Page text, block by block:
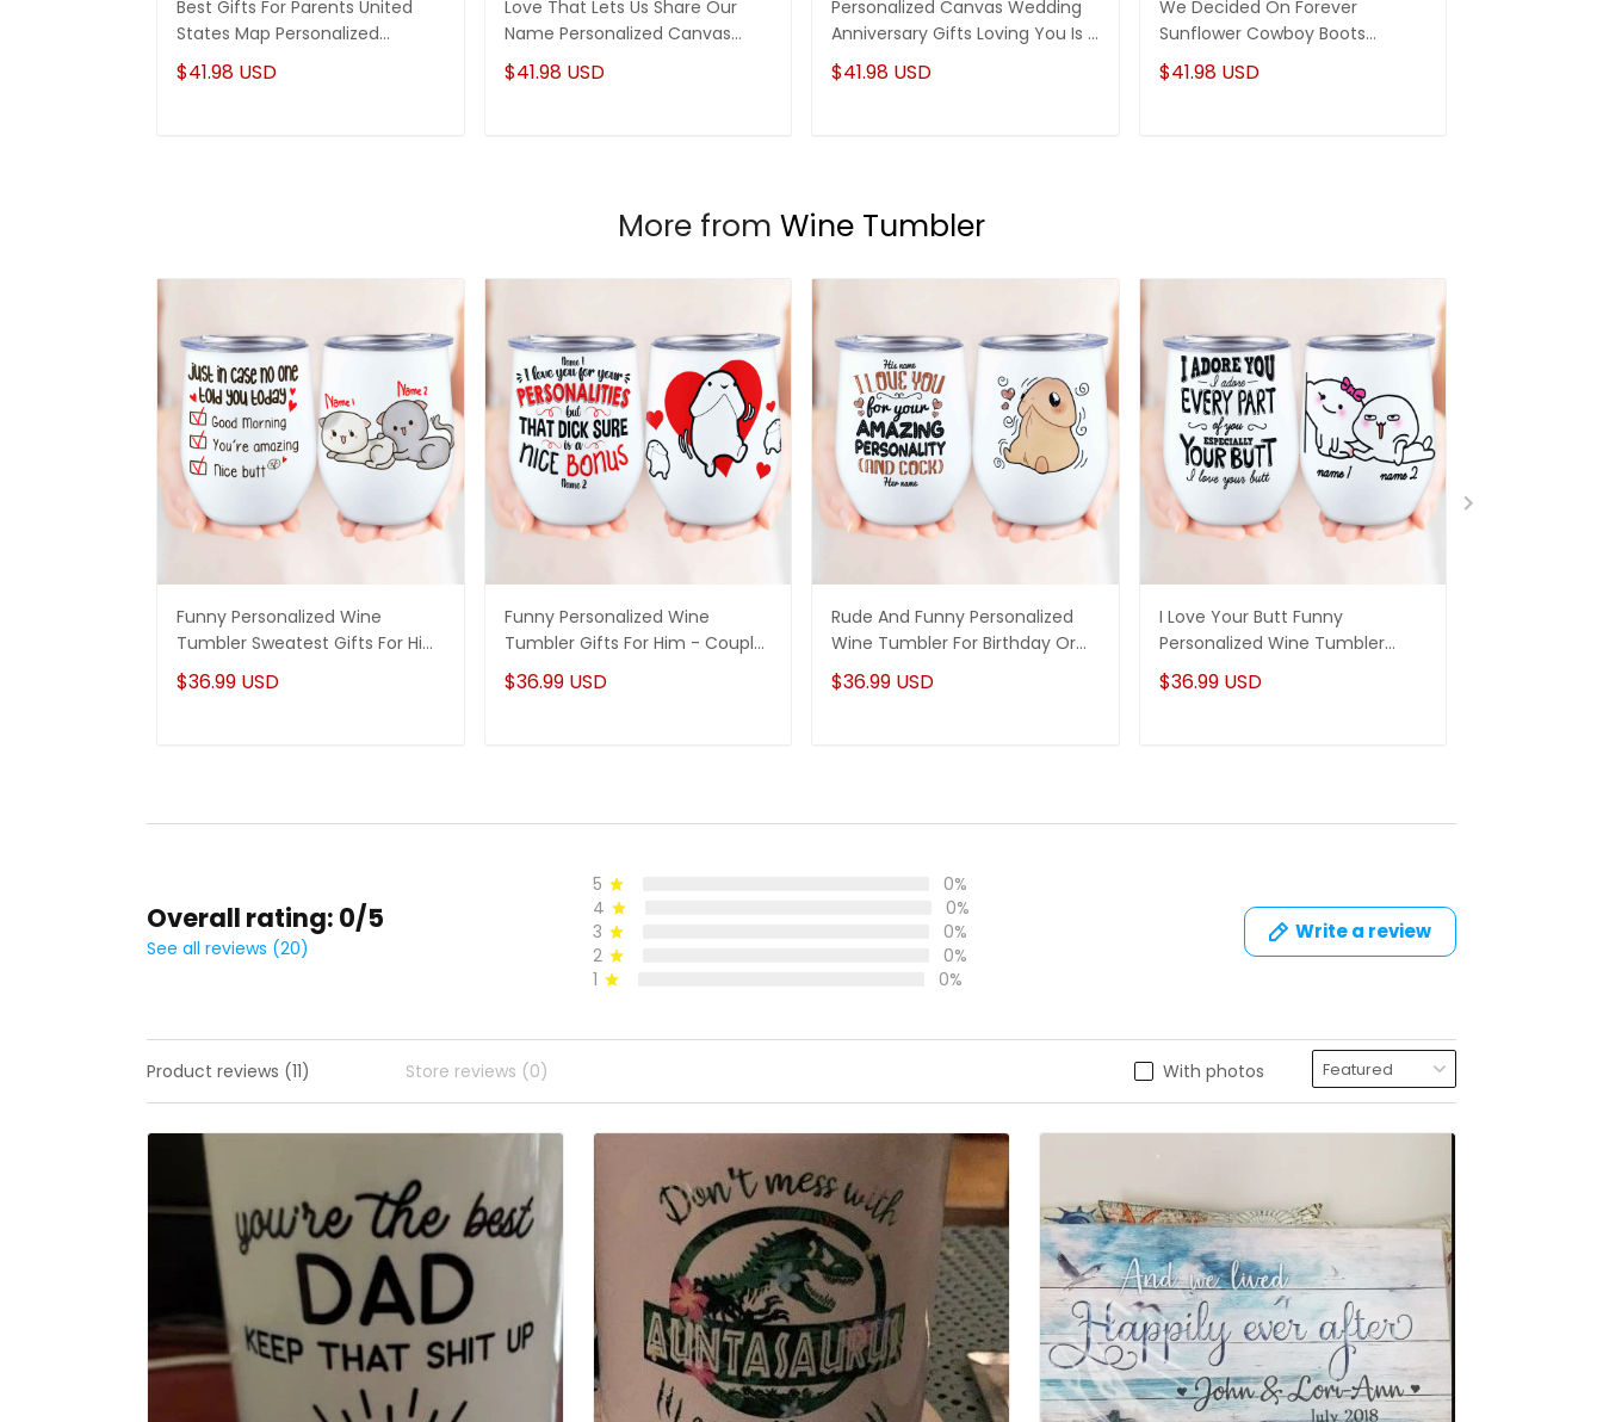
Best Gifts For Parents United
States Map Personalized
Canvas Gifts For Mom And Dad
$41.98 USD
Love That Lets Us Share Our
Name Personalized Canvas
Wedding Anniversary Gifts
$41.98 USD
Personalized Canvas Wedding
Anniversary Gifts Loving You Is A
Wonderful Way To Spend A
Lifetime
$41.98 USD
We Decided On Forever
Sunflower Cowboy Boots
Couple Custom Canvas
Personalized Gifts Wedding
$41.98 USD
More from Wine Tumbler
Funny Personalized Wine
Tumbler Sweatest Gifts For Him
Couple Anniversary Gifts Idea
$36.99 USD
Funny Personalized Wine
Tumbler Gifts For Him - Couple
Anniversary Gifts Idea
$36.99 USD
Rude And Funny Personalized
Wine Tumbler For Birthday Or
Anniversary For Him, Boyfriend
Or Husband
$36.99 USD
I Love Your Butt Funny
Personalized Wine Tumbler
Sweatest Gifts For Her Couple
Anniversary Gifts Idea
$36.99 USD
Overall rating: 0/5
See all reviews (20)
5
0%
4
0%
3
0%
2
0%
1
0%
Write a review
With photos
Product reviews (11) Store reviews (0)